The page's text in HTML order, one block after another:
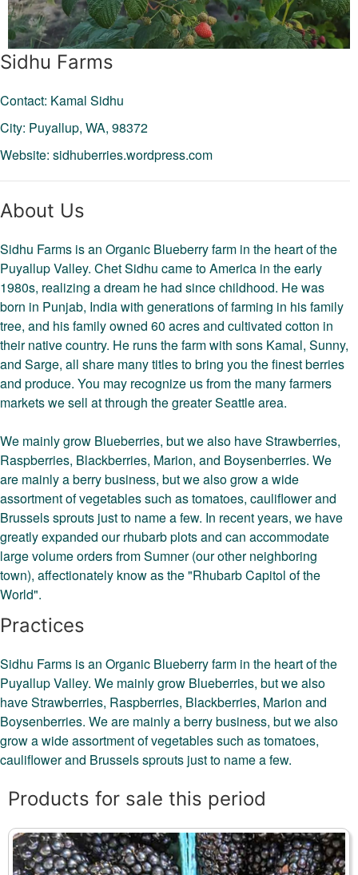
Sidhu Farms
Contact: Kamal Sidhu
City: Puyallup, WA, 98372
Website: sidhuberries.wordpress.com
About Us
Sidhu Farms is an Organic Blueberry farm in the heart of the
Puyallup Valley. Chet Sidhu came to America in the early
1980s, realizing a dream he had since childhood. He was
born in Punjab, India with generations of farming in his family
tree, and his family owned 60 acres and cultivated cotton in
their native country. He runs the farm with sons Kamal, Sunny,
and Sarge, all share many titles to bring you the finest berries
and produce. You may recognize us from the many farmers
markets we sell at through the greater Seattle area.
We mainly grow Blueberries, but we also have Strawberries,
Raspberries, Blackberries, Marion, and Boysenberries. We
are mainly a berry business, but we also grow a wide
assortment of vegetables such as tomatoes, cauliflower and
Brussels sprouts just to name a few. In recent years, we have
greatly expanded our rhubarb plots and can accommodate
large volume orders from Sumner (our other neighboring
town), affectionately know as the "Rhubarb Capitol of the
World".
Practices
Sidhu Farms is an Organic Blueberry farm in the heart of the
Puyallup Valley. We mainly grow Blueberries, but we also
have Strawberries, Raspberries, Blackberries, Marion and
Boysenberries. We are mainly a berry business, but we also
grow a wide assortment of vegetables such as tomatoes,
cauliflower and Brussels sprouts just to name a few.
Products for sale this period